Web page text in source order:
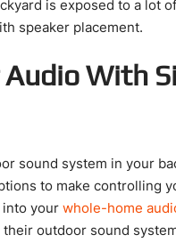
is exposed to a lot
speaker placement.
With
sound system in your
to make controlling
into your whole-home
outdoor sound